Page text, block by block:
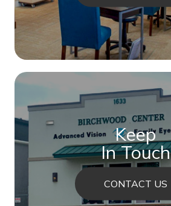
Keep
In Touch
CONTACT US